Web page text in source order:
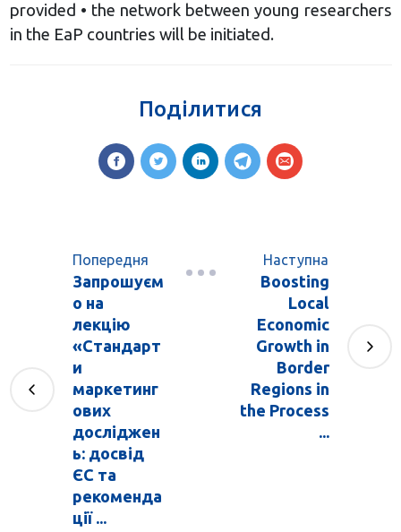
provided • the network between young researchers
in the EaP countries will be initiated.
Поділитися
Попередня
Запрошуєм
о на
лекцію
«Стандарт
и
маркетинг
ових
досліджен
ь: досвід
ЄС та
рекоменда
ції ...
Наступна
Boosting
Local
Economic
Growth in
Border
Regions in
the Process
...